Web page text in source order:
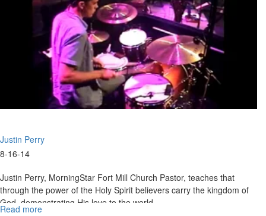
Justin Perry
8-16-14
Justin Perry, MorningStar Fort Mill Church Pastor, teaches that
through the power of the Holy Spirit believers carry the kingdom of
God, demonstrating His love to the world.
Read more